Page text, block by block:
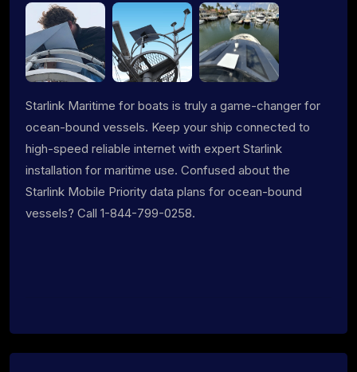
Starlink Maritime for boats is truly a game-changer for
ocean-bound vessels. Keep your ship connected to
high-speed reliable internet with expert Starlink
installation for maritime use. Confused about the
Starlink Mobile Priority data plans for ocean-bound
vessels? Call 1-844-799-0258.